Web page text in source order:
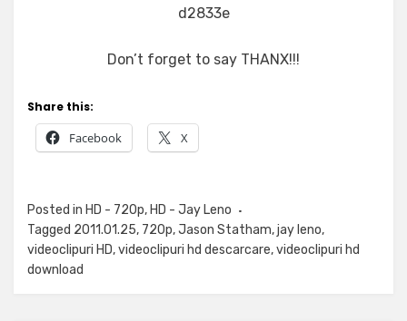
d2833e
Don’t forget to say THANX!!!
Share this:
Facebook X
Posted in HD - 720p, HD - Jay Leno
Tagged 2011.01.25, 720p,Jason Statham,jay leno,
videoclipuri HD,videoclipuri hd descarcare,videoclipuri hd
download